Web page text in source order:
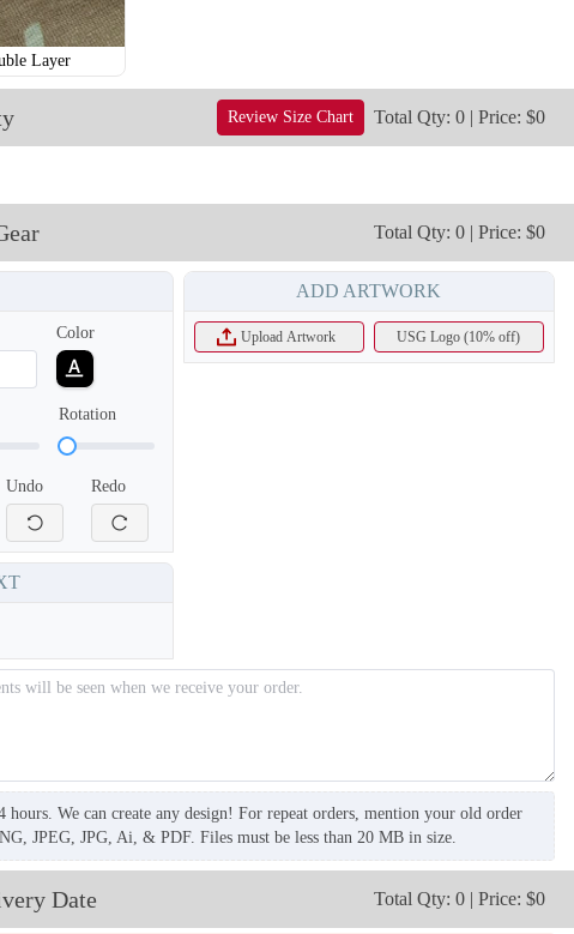
Layer
Review Size Chart Total Qty: 0 | Price: $0
Total Qty: 0 | Price: $0
Color
Rotation
Undo Redo
ADD ARTWORK
Upload Artwork USG Logo (10% off)
We can create any design! For repeat orders, mention your old order
JPEG, JPG, Ai, & PDF. Files must be less than 20 MB in size.
Date Total Qty: 0 | Price: $0